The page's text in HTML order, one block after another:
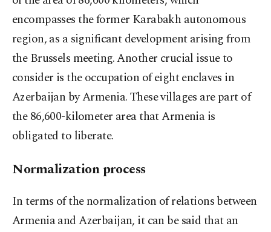
encompasses the former Karabakh autonomous
region, as a significant development arising from
the Brussels meeting. Another crucial issue to
consider is the occupation of eight enclaves in
Azerbaijan by Armenia. These villages are part of
the 86,600-kilometer area that Armenia is
obligated to liberate.
Normalization process
In terms of the normalization of relations between
Armenia and Azerbaijan, it can be said that an